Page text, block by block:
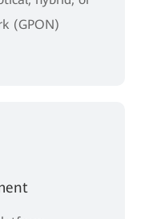
(GPON)